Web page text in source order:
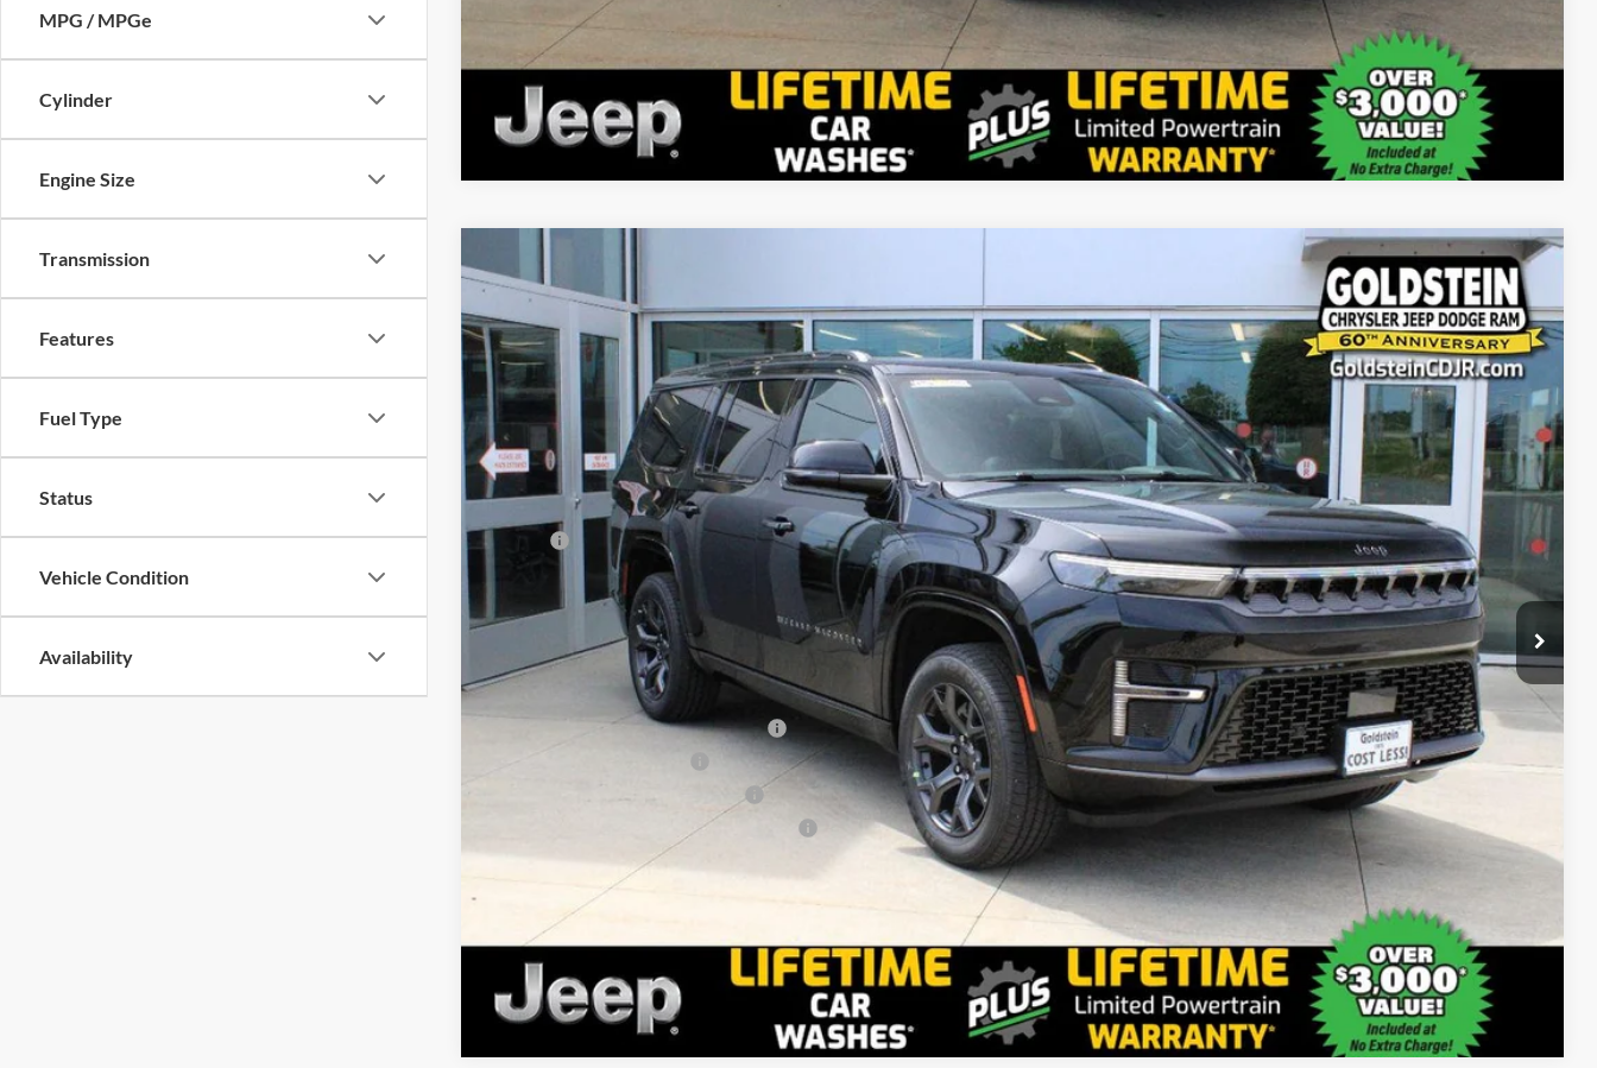
MPG / MPGe
Cylinder
Engine Size
Transmission
Features
Fuel Type
Status
Vehicle Condition
Availability
Compare Vehicle
New
Goldstein Chrysler Jeep Dodge RAM
VIN:1C4SJVBP2TS187067 Stock: L26GWG18 Model: WSJH75
In Stock Ext. Int.
$79,720
GOLDSTEIN PRICE
Less
$79,545
+$175
Goldstein Price
$79,720
Plus tax, title and DMV fees. You may qualify for additional Manufacturer incentives/rebates. Contact us for details!
National Stellantis Loyalty Bonus Cash
-$1,000
-$1,000
National 2026 First Responder Bonus Cash
-$500
Call: 518-785-4156
Compare Vehicle